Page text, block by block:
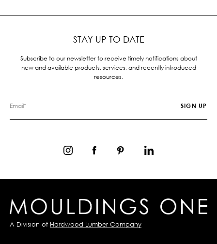
STAY UP TO DATE
Subscribe to our newsletter to receive timely notifications about
new and available products, services, and recently introduced
resources.
A Division of Hardwood Lumber Company